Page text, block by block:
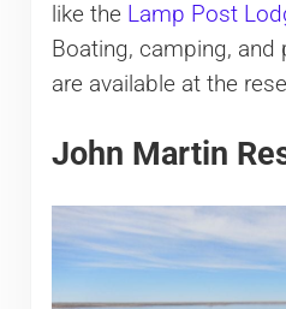
like the Lamp Post
Boating, camping,
are available at the
John Martin